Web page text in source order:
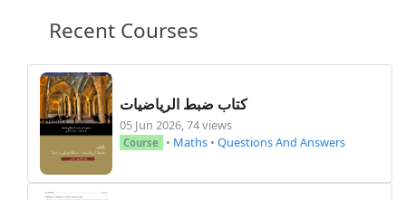
      \hline
\arrayrulecolor{black} % restore default if
\fancyhf{}%
\renewcommand{\headrulewidth}{0pt}%
\renewcommand{\footrulewidth}{0pt}%
Recent Courses
كتاب ضبط الرياضيات
05 Jun 2026, 74 views
Course • Maths • Questions And Answers